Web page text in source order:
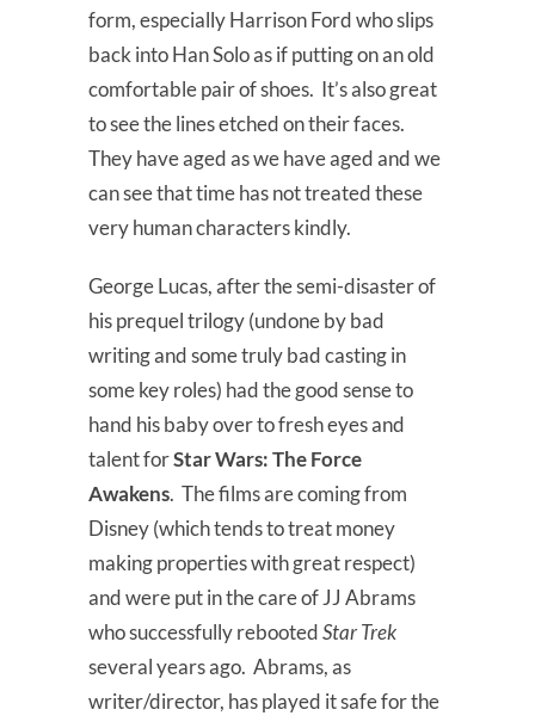
form, especially Harrison Ford who slips
back into Han Solo as if putting on an old
comfortable pair of shoes. It’s also great
to see the lines etched on their faces.
They have aged as we have aged and we
can see that time has not treated these
very human characters kindly.
George Lucas, after the semi-disaster of
his prequel trilogy (undone by bad
writing and some truly bad casting in
some key roles) had the good sense to
hand his baby over to fresh eyes and
talent forStar Wars: The Force
Awakens. The films are coming from
Disney (which tends to treat money
making properties with great respect)
and were put in the care of JJ Abrams
who successfully rebootedStar Trek
several years ago. Abrams, as
writer/director, has played it safe for the